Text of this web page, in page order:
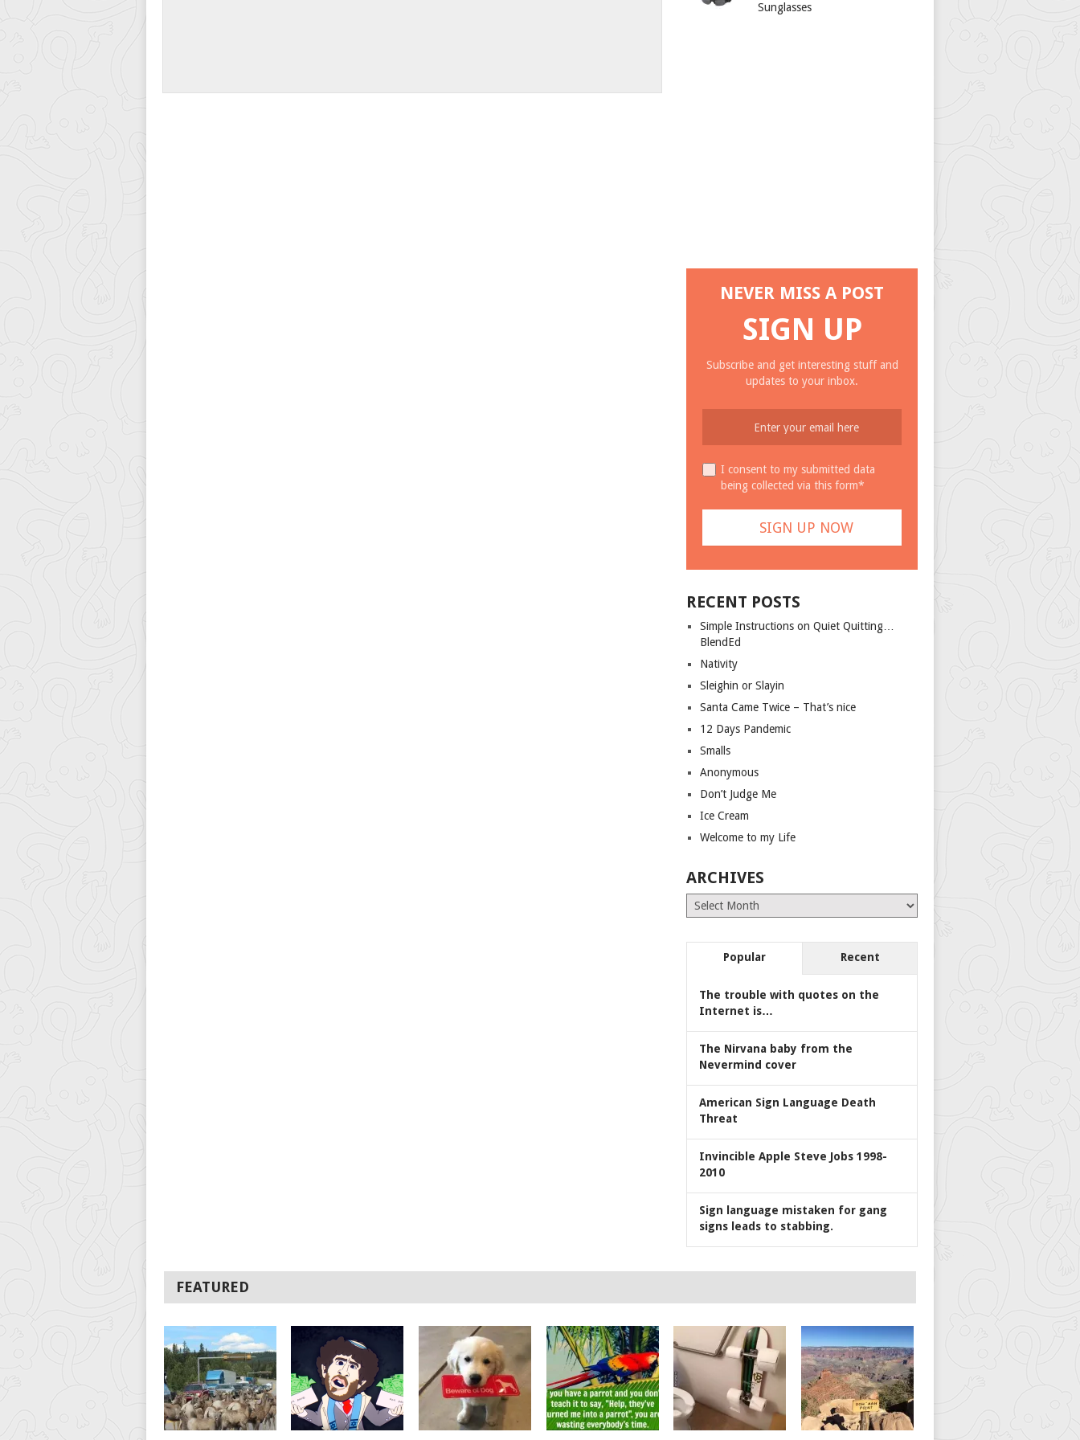
Sunglasses
NEVER MISS A POST
SIGN UP
Subscribe and get interesting stuff and
updates to your inbox.
I consent to my submitted data
being collected via this form*
RECENT POSTS
Simple Instructions on Quiet Quitting…
BlendEd
Nativity
Sleighin or Slayin
Santa Came Twice – That’s nice
12 Days Pandemic
Smalls
Anonymous
Don’t Judge Me
Ice Cream
Welcome to my Life
ARCHIVES
Archives
Popular Recent
The trouble with quotes on the
Internet is…
The Nirvana baby from the
Nevermind cover
American Sign Language Death
Threat
Invincible Apple Steve Jobs 1998-
2010
Sign language mistaken for gang
signs leads to stabbing.
FEATURED